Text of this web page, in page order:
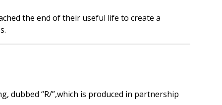
the end of their useful life to create a
dubbed “R/”,which is produced in partnership